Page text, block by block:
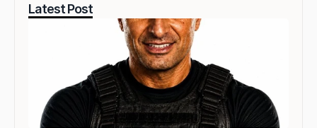
Latest Post